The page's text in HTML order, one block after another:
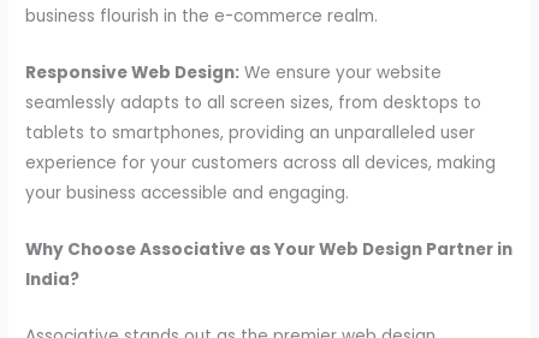
business flourish in the e-commerce realm.
Responsive Web Design: We ensure your website
seamlessly adapts to all screen sizes, from desktops to
tablets to smartphones, providing an unparalleled user
experience for your customers across all devices, making
your business accessible and engaging.
Why Choose Associative as Your Web Design Partner in
India?